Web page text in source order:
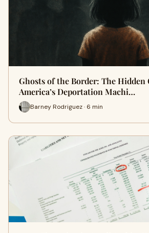
Ghosts of the Border: The
America’s Deportation Machi…
Barney Rodriguez · 6 min